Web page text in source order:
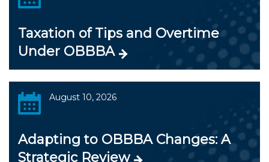
Taxation of Tips and Overtime
Under OBBBA
August 10, 2026
Adapting to OBBBA Changes: A
Strategic Review